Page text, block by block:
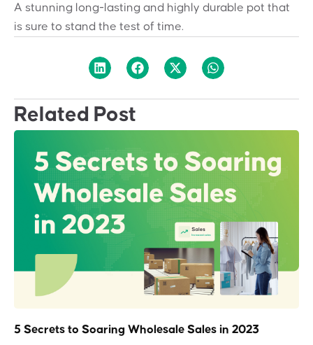
A stunning long-lasting and highly durable pot that
is sure to stand the test of time.
Related Post
5 Secrets to Soaring Wholesale Sales in 2023